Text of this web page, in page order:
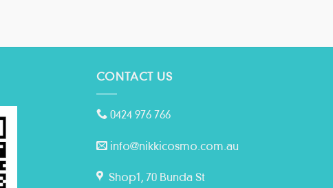
CONTACT US
0424 976 766
info@nikkicosmo.com.au
Shop1, 70 Bunda St